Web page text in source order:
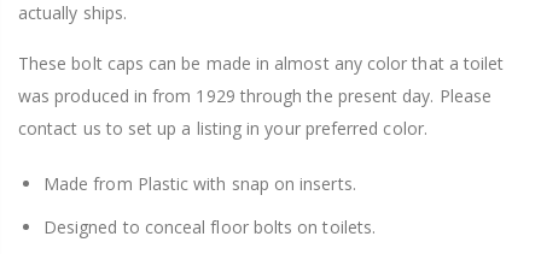
actually ships.
These bolt caps can be made in almost any color that a toilet
was produced in from 1929 through the present day. Please
contact us to set up a listing in your preferred color.
Made from Plastic with snap on inserts.
Designed to conceal floor bolts on toilets.